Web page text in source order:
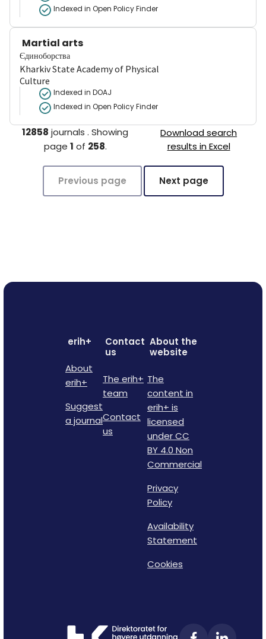
Indexed in Open Policy Finder
Martial arts
Єдиноборства
Kharkiv State Academy of Physical
Culture
Indexed in DOAJ
Indexed in Open Policy Finder
12858 journals .Showing
page 1 of 258.
Download search
results in Excel
Previous page Next page
erih+
About
erih+
Suggest
a journal
Contact
us
The erih+
team
Contact
us
About the
website
The
content in
erih+ is
licensed
under CC
BY 4.0 Non
Commercial
Privacy
Policy
Availability
Statement
Cookies